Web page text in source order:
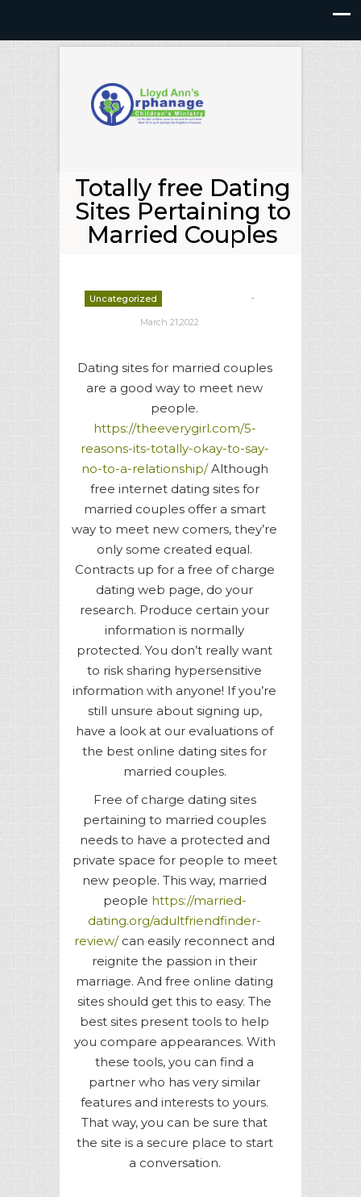
Totally free Dating
Sites Pertaining to
Married Couples
Uncategorized -
March 21,2022
Dating sites for married couples
are a good way to meet new
people.
https://theeverygirl.com/5-
reasons-its-totally-okay-to-say-
no-to-a-relationship/Although
free internet dating sites for
married couples offer a smart
way to meet new comers, they’re
only some created equal.
Contracts up for a free of charge
dating web page, do your
research. Produce certain your
information is normally
protected. You don’t really want
to risk sharing hypersensitive
information with anyone! If you’re
still unsure about signing up,
have a look at our evaluations of
the best online dating sites for
married couples.
Free of charge dating sites
pertaining to married couples
needs to have a protected and
private space for people to meet
new people. This way, married
people https://married-
dating.org/adultfriendfinder-
review/can easily reconnect and
reignite the passion in their
marriage. And free online dating
sites should get this to easy. The
best sites present tools to help
you compare appearances. With
these tools, you can find a
partner who has very similar
features and interests to yours.
That way, you can be sure that
the site is a secure place to start
a conversation.